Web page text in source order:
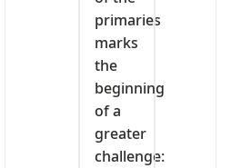
primaries
marks
the
beginning
of a
greater
challenge: